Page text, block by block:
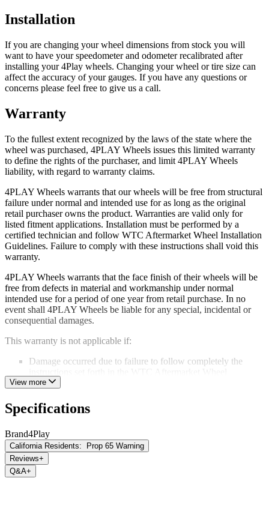
Installation
If you are changing your wheel dimensions from stock you will
want to have your speedometer and odometer recalibrated after
installing your 4Play wheels. Changing your wheel or tire size can
affect the accuracy of your gauges. If you have any questions or
concerns please feel free to give us a call.
Warranty
To the fullest extent recognized by the laws of the state where the
wheel was purchased, 4PLAY Wheels issues this limited warranty
to define the rights of the purchaser, and limit 4PLAY Wheels
liability, with regard to warranty claims.
4PLAY Wheels warrants that our wheels will be free from structural
failure under normal and intended use for as long as the original
retail purchaser owns the product. Warranties are valid only for
listed fitment applications. Installation must be performed by a
certified technician and follow WTC Aftermarket Wheel Installation
Guidelines. Failure to comply with these instructions shall void this
warranty.
4PLAY Wheels warrants that the face finish of their wheels will be
free from defects in material and workmanship under normal
intended use for a period of one year from retail purchase. In no
event shall 4PLAY Wheels be liable for any special, incidental or
consequential damages.
This warranty is not applicable if:
Damage occurred due to failure to follow completely the
Installation Guidelines
Damage occurs due to the use of a car wash or harsh cleaning
chemicals.
impact damage or road conditions.
Damage or structural failure occurs as a result of improper use
of the vehicle including, but not limited to, on and off-road
racing.
Any alteration or modification has been made to the original
View more
Specifications
Brand4Play
California Residents:
Prop 65 Warning
Reviews+
Q&A+